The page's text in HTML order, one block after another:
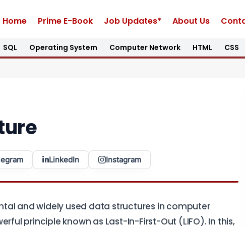
Home Prime E-Book Job Updates* About Us
SQL Operating System Computer Network HTML CSS
LinkedIn Instagram
and widely used data structures in computer
principle known as Last-In-First-Out (LIFO). In this,